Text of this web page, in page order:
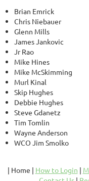
Brian Emrick
Chris Niebauer
Glenn Mills
James Jankovic
Jr Rao
Mike Hines
Mike McSkimming
Murl Kinal
Skip Hughes
Debbie Hughes
Steve Gdanetz
Tim Tomlin
Wayne Anderson
WCO Jim Smolko
| Home | How to Login |